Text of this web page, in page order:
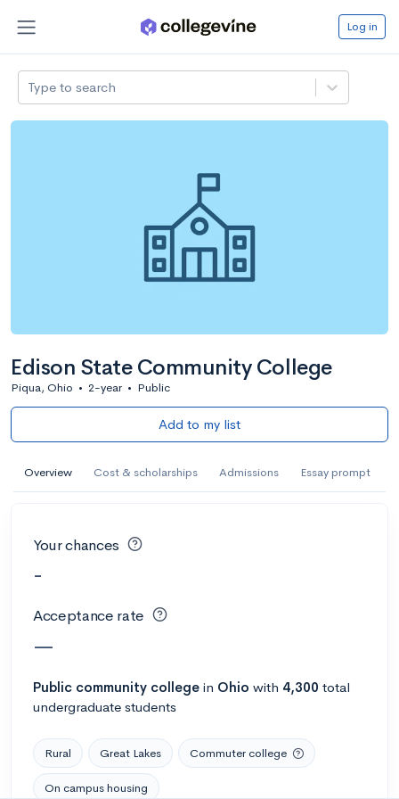
Log in
Type to search
Edison State Community College
Piqua, Ohio • 2-year • Public
Add to my list
Overview Cost & scholarships Admissions Essay prompt
Your chances
-
Acceptance rate
—
Public community college in Ohio with 4,300 total
undergraduate students
Rural Great Lakes Commuter college
On campus housing